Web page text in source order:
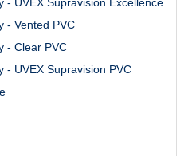
- Vented PVC
- Clear PVC
- UVEX Supravision PVC